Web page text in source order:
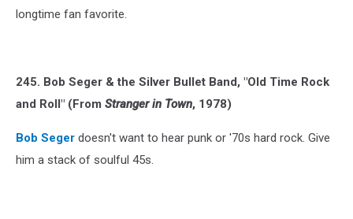
longtime fan favorite.
245. Bob Seger & the Silver Bullet Band, "Old Time Rock
and Roll" (From Stranger in Town, 1978)
Bob Seger doesn't want to hear punk or '70s hard rock. Give
him a stack of soulful 45s.